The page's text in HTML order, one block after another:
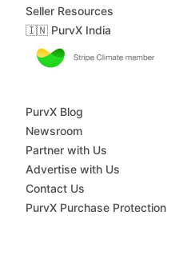
Seller Resources
🇮🇳 PurvX India
PurvX Blog
Newsroom
Partner with Us
Advertise with Us
Contact Us
PurvX Purchase Protection